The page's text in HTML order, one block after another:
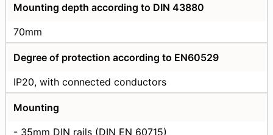
Mounting depth according to DIN 43880
70mm
Degree of protection according to EN60529
IP20, with connected conductors
Mounting
- 35mm DIN rails (DIN EN 60715)